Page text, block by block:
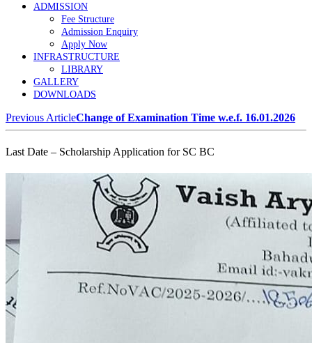
ADMISSION
Fee Structure
Admission Enquiry
Apply Now
INFRASTRUCTURE
LIBRARY
GALLERY
DOWNLOADS
Previous ArticleChange of Examination Time w.e.f. 16.01.2026
Last Date – Scholarship Application for SC BC